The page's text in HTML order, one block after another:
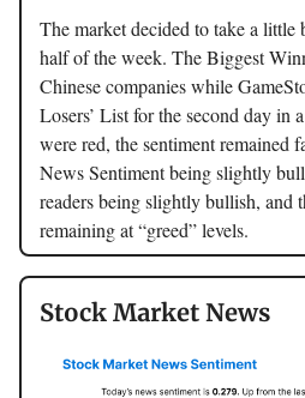
The market decided to take a little
half of the week. The Biggest
Chinese companies while
Losers’ List for the second day in
were red, the sentiment remained
News Sentiment being slightly
readers being slightly bullish, and
remaining at “greed” levels.
Stock Market News